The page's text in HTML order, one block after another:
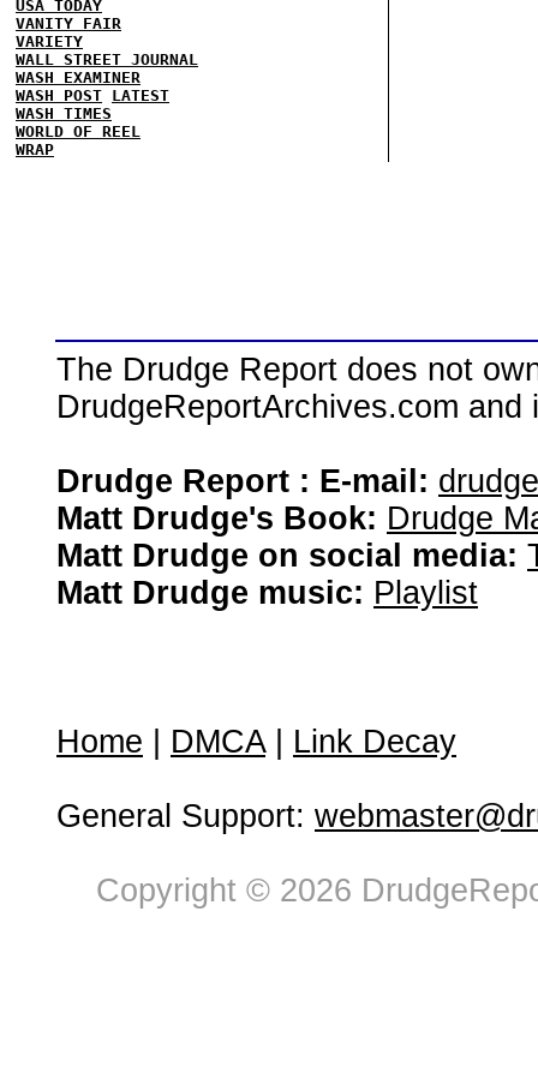
USA TODAY
VANITY FAIR
VARIETY
WALL STREET JOURNAL
WASH EXAMINER
WASH POST LATEST
WASH TIMES
WORLD OF REEL
WRAP
The Drudge Report does not
DrudgeReportArchives.com
Drudge Report : E-mail:
Matt Drudge's Book: Drudge
Matt Drudge on social media:
Matt Drudge music: Playlist
Home DMCA| Link Decay
General Support:
Copyright © 2026